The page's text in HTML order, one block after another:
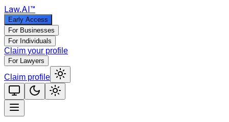
Law.AI™
Early Access
For Businesses
For Individuals
Claim your profile
For Lawyers
Claim profile